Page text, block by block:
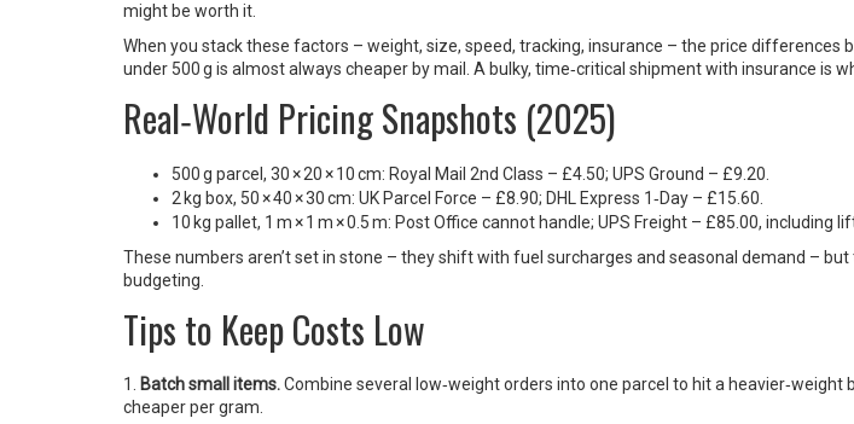
might be worth it.
When you stack these factors – weight, size, speed, tracking, insurance – the price differences
under 500 g is almost always cheaper by mail. A bulky, time‑critical shipment with insurance is
Real‑World Pricing Snapshots (2025)
500 g parcel, 30 × 20 × 10 cm: Royal Mail 2nd Class – £4.50; UPS Ground – £9.20.
2 kg box, 50 × 40 × 30 cm: UK Parcel Force – £8.90; DHL Express 1‑Day – £15.60.
10 kg pallet, 1 m × 1 m × 0.5 m: Post Office cannot handle; UPS Freight – £85.00, including
These numbers aren’t set in stone – they shift with fuel surcharges and seasonal demand –
budgeting.
Tips to Keep Costs Low
1. Batch small items.Combine several low‑weight orders into one parcel to hit a heavier‑weight
cheaper per gram.